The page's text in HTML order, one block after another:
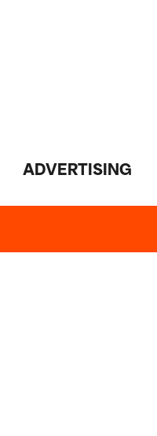
ADVERTISING